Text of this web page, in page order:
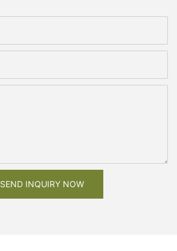
SEND INQUIRY NOW